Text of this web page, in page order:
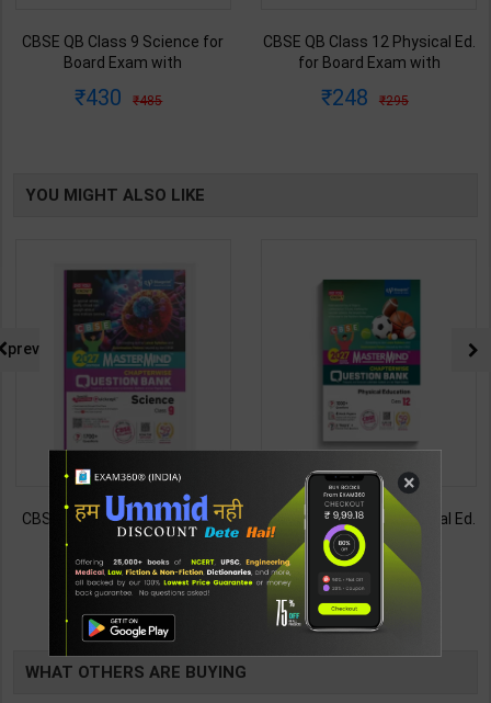
CBSE QB Class 9 Science for
Board Exam with
Blueprint Editor | 2027 Edition |
430 485
CBSE QB Class 12 Physical Ed.
for Board Exam with
Blueprint Editor | 2027 Edition |
248 295
YOU MIGHT ALSO LIKE
CBSE QB Class 12 Physical Ed.
for Board Exam with
question/PYQs/4 mock test |
Blueprint Editor | 2027 Edition |
Blueprint Education
Publication ( English Med )
248 295
Employability Skills (Common
for all Trades) As per NSQF for
1st & 2nd Year | Maya Shukla |
2027 Edition | Arihant
Publication ( Hindi Medium )
265
prev
WHAT OTHERS ARE BUYING
TABLE
BOOKI
×